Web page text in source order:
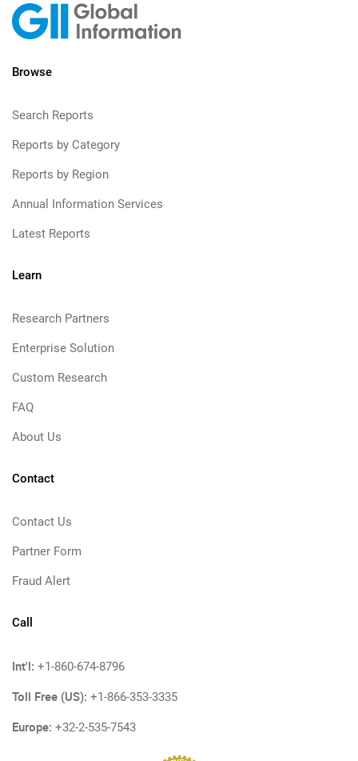
Browse
Search Reports
Reports by Category
Reports by Region
Annual Information Services
Latest Reports
Learn
Research Partners
Enterprise Solution
Custom Research
FAQ
About Us
Contact
Contact Us
Partner Form
Fraud Alert
Call
Int'l: +1-860-674-8796
Toll Free (US): +1-866-353-3335
Europe: +32-2-535-7543